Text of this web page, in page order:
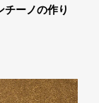
ーノの作り